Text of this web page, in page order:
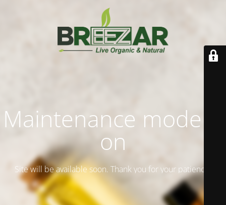
Maintenance mode is
on
Site will be available soon. Thank you for your patience!